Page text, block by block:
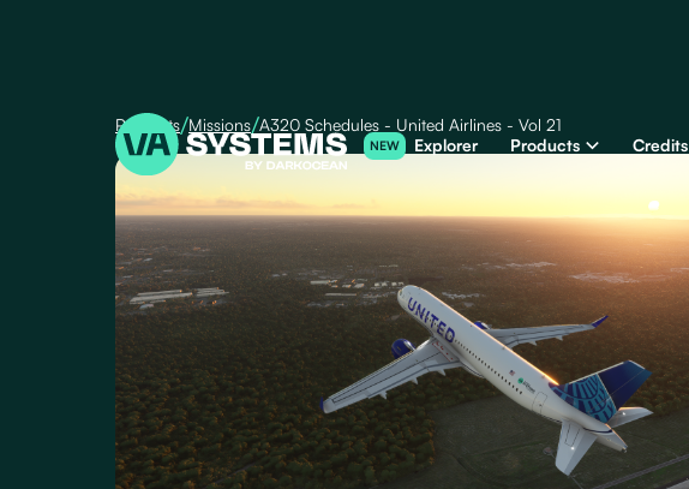
NEW Explorer Products Credits
Products/Missions/A320 Schedules - United Airlines - Vol 21